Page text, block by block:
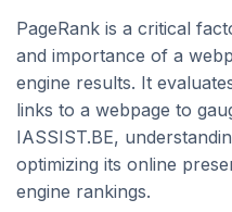
PageRank is a critical
and importance of a
engine results. It
links to a webpage to
IASSIST.BE,
optimizing its online
engine rankings.